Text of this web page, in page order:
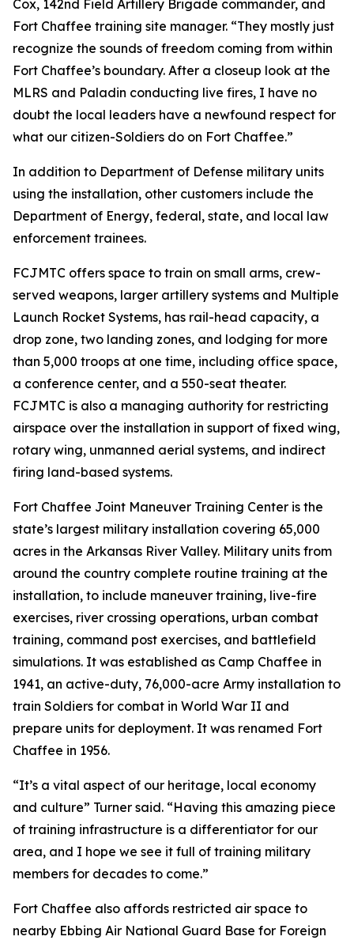
Cox, 142nd Field Artillery Brigade commander, and
Fort Chaffee training site manager. “They mostly just
recognize the sounds of freedom coming from within
Fort Chaffee’s boundary. After a closeup look at the
MLRS and Paladin conducting live fires, I have no
doubt the local leaders have a newfound respect for
what our citizen-Soldiers do on Fort Chaffee.”
In addition to Department of Defense military units
using the installation, other customers include the
Department of Energy, federal, state, and local law
enforcement trainees.
FCJMTC offers space to train on small arms, crew-
served weapons, larger artillery systems and Multiple
Launch Rocket Systems, has rail-head capacity, a
drop zone, two landing zones, and lodging for more
than 5,000 troops at one time, including office space,
a conference center, and a 550-seat theater.
FCJMTC is also a managing authority for restricting
airspace over the installation in support of fixed wing,
rotary wing, unmanned aerial systems, and indirect
firing land-based systems.
Fort Chaffee Joint Maneuver Training Center is the
state’s largest military installation covering 65,000
acres in the Arkansas River Valley. Military units from
around the country complete routine training at the
installation, to include maneuver training, live-fire
exercises, river crossing operations, urban combat
training, command post exercises, and battlefield
simulations. It was established as Camp Chaffee in
1941, an active-duty, 76,000-acre Army installation to
train Soldiers for combat in World War II and
prepare units for deployment. It was renamed Fort
Chaffee in 1956.
“It’s a vital aspect of our heritage, local economy
and culture” Turner said. “Having this amazing piece
of training infrastructure is a differentiator for our
area, and I hope we see it full of training military
members for decades to come.”
Fort Chaffee also affords restricted air space to
nearby Ebbing Air National Guard Base for Foreign